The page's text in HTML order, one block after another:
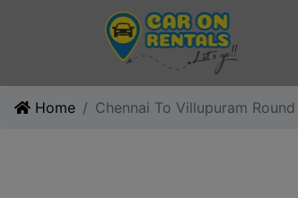
Home Chennai To Villupuram